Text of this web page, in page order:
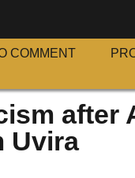
COMMENT
after
Uvira